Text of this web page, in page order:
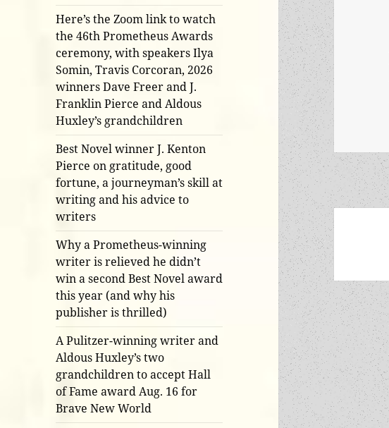
Here’s the Zoom link to watch
the 46th Prometheus Awards
ceremony, with speakers Ilya
Somin, Travis Corcoran, 2026
winners Dave Freer and J.
Franklin Pierce and Aldous
Huxley’s grandchildren
Best Novel winner J. Kenton
Pierce on gratitude, good
fortune, a journeyman’s skill at
writing and his advice to
writers
Why a Prometheus-winning
writer is relieved he didn’t
win a second Best Novel award
this year (and why his
publisher is thrilled)
A Pulitzer-winning writer and
Aldous Huxley’s two
grandchildren to accept Hall
of Fame award Aug. 16 for
Brave New World